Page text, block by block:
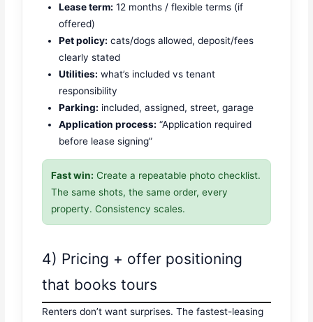
Lease term: 12 months / flexible terms (if
offered)
Pet policy: cats/dogs allowed, deposit/fees
clearly stated
Utilities: what’s included vs tenant
responsibility
Parking: included, assigned, street, garage
Application process: “Application required
before lease signing”
Fast win: Create a repeatable photo checklist.
The same shots, the same order, every
property. Consistency scales.
4) Pricing + offer positioning
that books tours
Renters don’t want surprises. The fastest-leasing